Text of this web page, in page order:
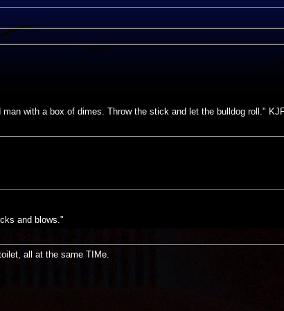
with a box of dimes. Throw the stick and let the bulldog roll."
and blows."
all at the same TIMe.